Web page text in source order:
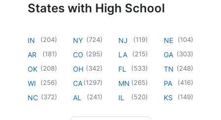
States with High School
IN (204)
AR (181)
OK (208)
WI (256)
NC (372)
NY (724)
CO (295)
OH (342)
CA(1297)
AL (241)
NJ (119)
LA (215)
FL (533)
MN (265)
IL (520)
NE (104)
GA (303)
TN (248)
PA (416)
KS (149)